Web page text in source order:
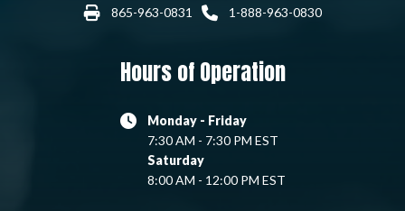
865-963-0831 1-888-963-0830
Hours of Operation
Monday - Friday
7:30 AM - 7:30 PM EST
Saturday
8:00 AM - 12:00 PM EST